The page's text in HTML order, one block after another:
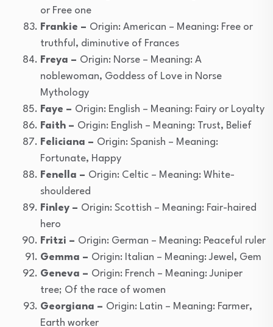
or Free one
Frankie – Origin: American – Meaning: Free or
truthful, diminutive of Frances
Freya – Origin: Norse – Meaning: A
noblewoman, Goddess of Love in Norse
Mythology
Faye – Origin: English – Meaning: Fairy or Loyalty
Faith – Origin: English – Meaning: Trust, Belief
Feliciana – Origin: Spanish – Meaning:
Fortunate, Happy
Fenella – Origin: Celtic – Meaning: White-
shouldered
Finley – Origin: Scottish – Meaning: Fair-haired
hero
Fritzi – Origin: German – Meaning: Peaceful ruler
Gemma – Origin: Italian – Meaning: Jewel, Gem
Geneva – Origin: French – Meaning: Juniper
tree; Of the race of women
Georgiana – Origin: Latin – Meaning: Farmer,
Earth worker